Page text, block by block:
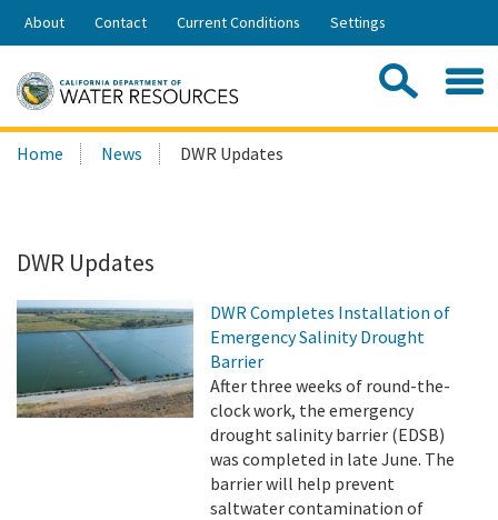
Skip
Share:
About Contact Current Conditions Settings
Search
this
Home News DWR Updates
DWR Updates
DWR Completes Installation of
Emergency Salinity Drought
Barrier
After three weeks of round-the-
clock work, the emergency
drought salinity barrier (EDSB)
was completed in late June. The
barrier will help prevent
saltwater contamination of